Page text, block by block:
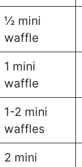
½ mini
waffle
1 mini
waffle
1-2 mini
waffles
2 mini